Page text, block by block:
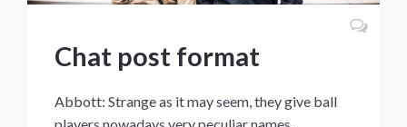
Chat post format
Abbott: Strange as it may seem, they give ball